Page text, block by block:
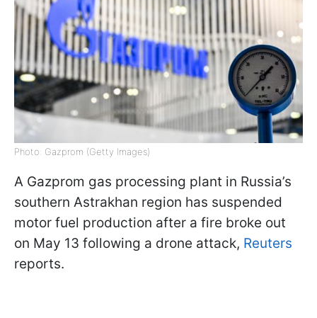
Photo: Gazprom (Getty Images)
A Gazprom gas processing plant in Russia’s
southern Astrakhan region has suspended
motor fuel production after a fire broke out
on May 13 following a drone attack, Reuters
reports.